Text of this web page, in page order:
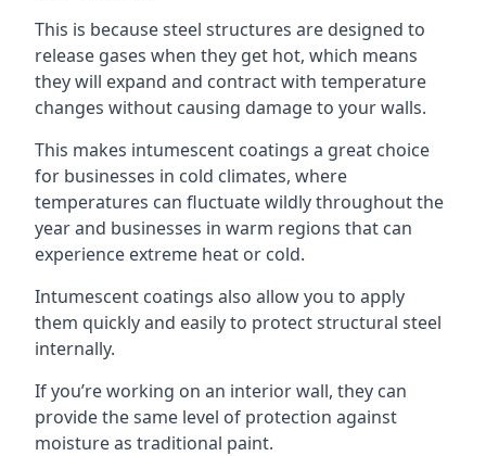
This is because steel structures are designed to
release gases when they get hot, which means
they will expand and contract with temperature
changes without causing damage to your walls.
This makes intumescent coatings a great choice
for businesses in cold climates, where
temperatures can fluctuate wildly throughout the
year and businesses in warm regions that can
experience extreme heat or cold.
Intumescent coatings also allow you to apply
them quickly and easily to protect structural steel
internally.
If you’re working on an interior wall, they can
provide the same level of protection against
moisture as traditional paint.